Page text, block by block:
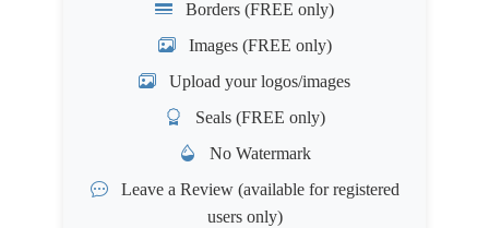
Borders (FREE only)
Images (FREE only)
Upload your logos/images
Seals (FREE only)
No Watermark
Leave a Review (available for registered
users only)